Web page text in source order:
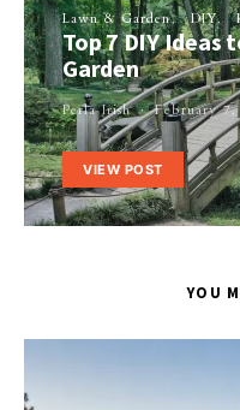
Lawn & Garden DIY
Top 7 DIY Ideas
Garden
Perla Irish February 7,
VIEW POST
YOU